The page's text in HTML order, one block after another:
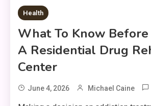
Health
What To Know Before
A Residential Drug
Center
June 4, 2026 Michael Caine